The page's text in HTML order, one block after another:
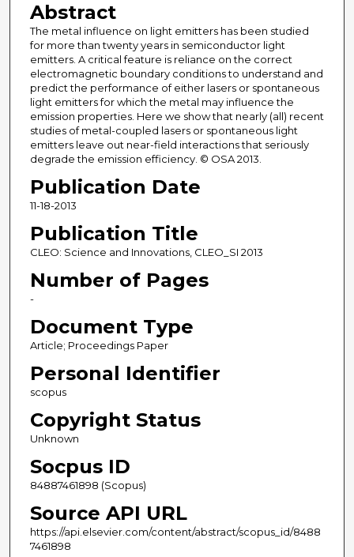
Abstract
The metal influence on light emitters has been studied
for more than twenty years in semiconductor light
emitters. A critical feature is reliance on the correct
electromagnetic boundary conditions to understand and
predict the performance of either lasers or spontaneous
light emitters for which the metal may influence the
emission properties. Here we show that nearly (all) recent
studies of metal-coupled lasers or spontaneous light
emitters leave out near-field interactions that seriously
degrade the emission efficiency. © OSA 2013.
Publication Date
11-18-2013
Publication Title
CLEO: Science and Innovations, CLEO_SI 2013
Number of Pages
-
Document Type
Article; Proceedings Paper
Personal Identifier
scopus
Copyright Status
Unknown
Socpus ID
84887461898 (Scopus)
Source API URL
https://api.elsevier.com/content/abstract/scopus_id/8488
7461898